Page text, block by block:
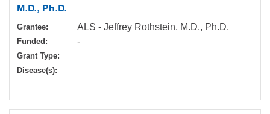
M.D., Ph.D.
Grantee: ALS - Jeffrey Rothstein, M.D., Ph.D.
Funded: -
Grant Type:
Disease(s):